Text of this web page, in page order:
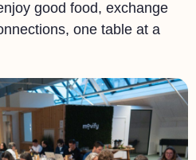
good food, exchange
one table at a